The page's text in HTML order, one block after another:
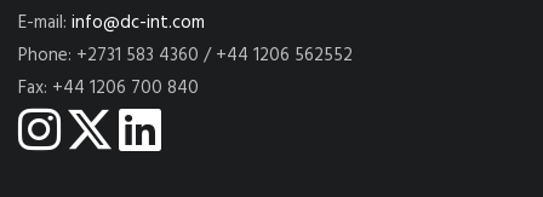
E-mail: info@dc-int.com
Phone: +2731 583 4360 / +44 1206 562552
Fax: +44 1206 700 840